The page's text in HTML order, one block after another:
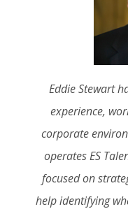
Eddie Stewart
experience,
corporate
operates ES
focused on
help identifying